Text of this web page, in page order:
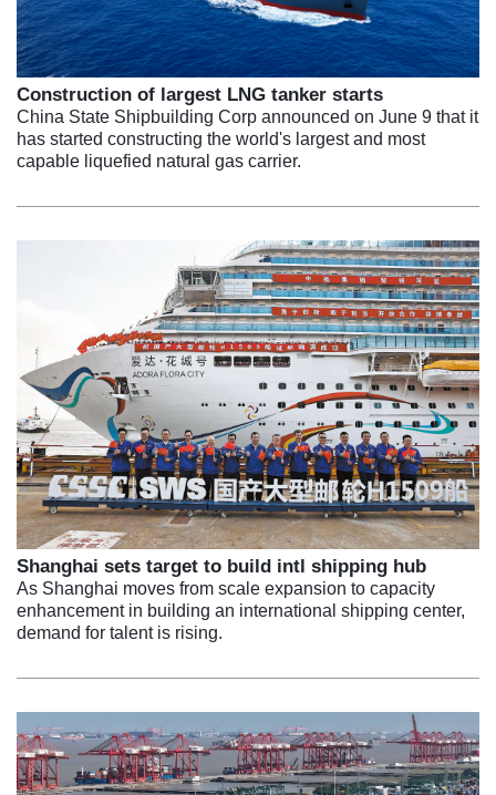
Construction of largest LNG tanker starts
China State Shipbuilding Corp announced on June 9 that it
has started constructing the world's largest and most
capable liquefied natural gas carrier.
Shanghai sets target to build intl shipping hub
As Shanghai moves from scale expansion to capacity
enhancement in building an international shipping center,
demand for talent is rising.